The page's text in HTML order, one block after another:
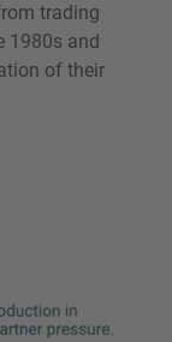
trading
1980s and
of their